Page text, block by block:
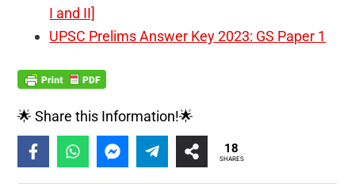
I and II]
UPSC Prelims Answer Key 2023: GS Paper 1
🌟 Share this Information!🌟
18
SHARES